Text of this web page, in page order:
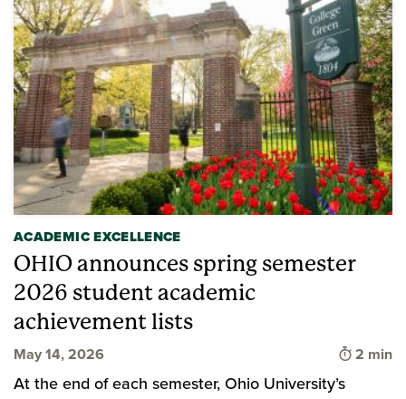
ACADEMIC EXCELLENCE
OHIO announces spring semester
2026 student academic
achievement lists
May 14, 2026 Time to
2 min
At the end of each semester, Ohio University’s